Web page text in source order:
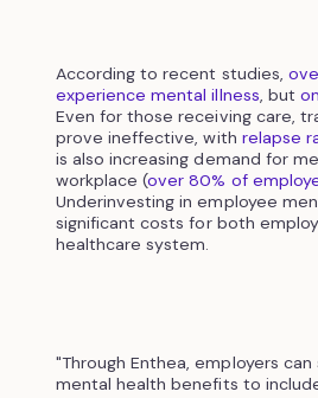
According to recent studies,
experience mental illness, but
Even for those receiving care,
prove ineffective, with relapse
is also increasing demand for
workplace (over 80% of
Underinvesting in employee
significant costs for both
healthcare system.
"Through Enthea, employers
mental health benefits to